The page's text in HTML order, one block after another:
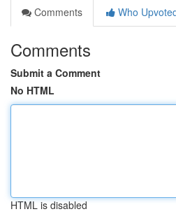
Comments
Who
Comments
Submit a Comment
No HTML
HTML is disabled